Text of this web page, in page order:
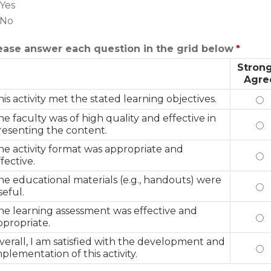
Yes
No
answer each question in the grid below *
activity met the stated learning objectives.
faculty was of high quality and effective in
the content.
activity format was appropriate and
educational materials (e.g., handouts) were
learning assessment was effective and
I am satisfied with the development and
of this activity.